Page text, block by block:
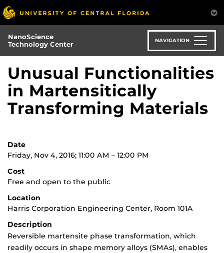
Skip
to
main
content
NanoScience
Technology Center
NAVIGATION
Unusual Functionalities
in Martensitically
Transforming Materials
Date
Friday, Nov 4, 2016; 11:00 AM – 12:00 PM
Cost
Free and open to the public
Location
Harris Corporation Engineering Center, Room 101A
Description
Reversible martensite phase transformation, which
readily occurs in shape memory alloys (SMAs), enables